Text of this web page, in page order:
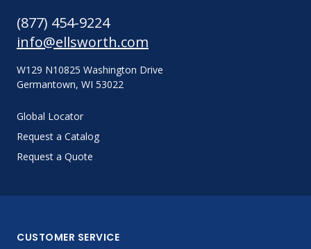
(877) 454-9224
info@ellsworth.com
W129 N10825 Washington Drive
Germantown, WI 53022
Global Locator
Request a Catalog
Request a Quote
CUSTOMER SERVICE